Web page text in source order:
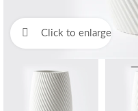
Click to enlarge